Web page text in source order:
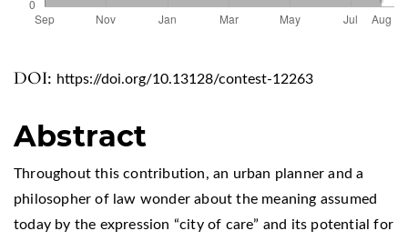
DOI: https://doi.org/10.13128/contest-12263
Abstract
Throughout this contribution, an urban planner and a
philosopher of law wonder about the meaning assumed
today by the expression “city of care” and its potential for